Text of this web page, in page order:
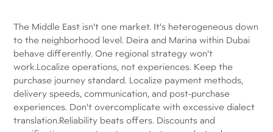
The Middle East isn't one market. It's heterogeneous down
to the neighborhood level. Deira and Marina within Dubai
behave differently. One regional strategy won't
work.Localize operations, not experiences. Keep the
purchase journey standard. Localize payment methods,
delivery speeds, communication, and post-purchase
experiences. Don't overcomplicate with excessive dialect
translation.Reliability beats offers. Discounts and